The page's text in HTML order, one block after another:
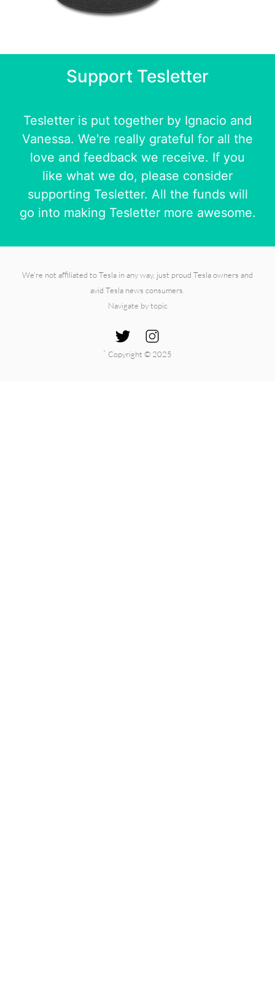
Support Tesletter
Tesletter is put together by Ignacio and
Vanessa. We're really grateful for all the
love and feedback we receive. If you
like what we do, please consider
supporting Tesletter. All the funds will
go into making Tesletter more awesome.
We're not affiliated to Tesla in any way, just proud Tesla owners and
avid Tesla news consumers.
Navigate by topic
` Copyright © 2025